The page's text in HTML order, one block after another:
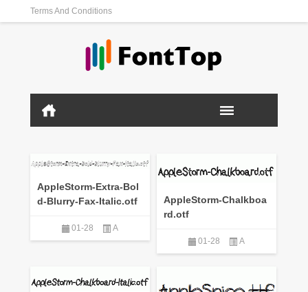
Terms And Conditions
AppleStorm-Extra-Bol
d-Blurry-Fax-Italic.otf
01-28 A
AppleStorm-Chalkboa
rd.otf
01-28 A